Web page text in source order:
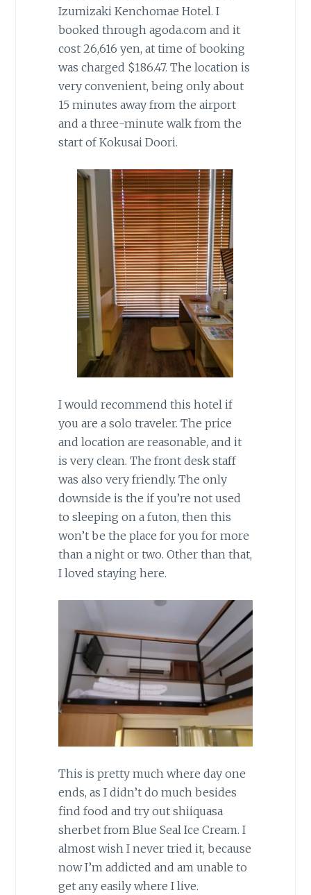
Izumizaki Kenchomae Hotel. I
booked through agoda.com and it
cost 26,616 yen, at time of booking
was charged $186.47. The location is
very convenient, being only about
15 minutes away from the airport
and a three-minute walk from the
start of Kokusai Doori.
I would recommend this hotel if
you are a solo traveler. The price
and location are reasonable, and it
is very clean. The front desk staff
was also very friendly. The only
downside is the if you’re not used
to sleeping on a futon, then this
won’t be the place for you for more
than a night or two. Other than that,
I loved staying here.
This is pretty much where day one
ends, as I didn’t do much besides
find food and try out shiiquasa
sherbet from Blue Seal Ice Cream. I
almost wish I never tried it, because
now I’m addicted and am unable to
get any easily where I live.